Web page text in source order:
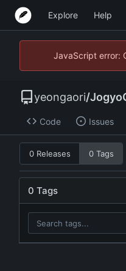
Explore Help
JavaScript error:
yeongaori/
Code Issues
0 Releases 0 Tags
0 Tags